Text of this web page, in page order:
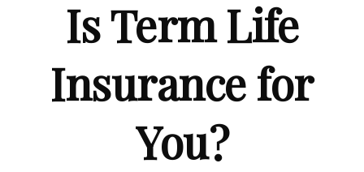
Is Term Life
Insurance for
You?